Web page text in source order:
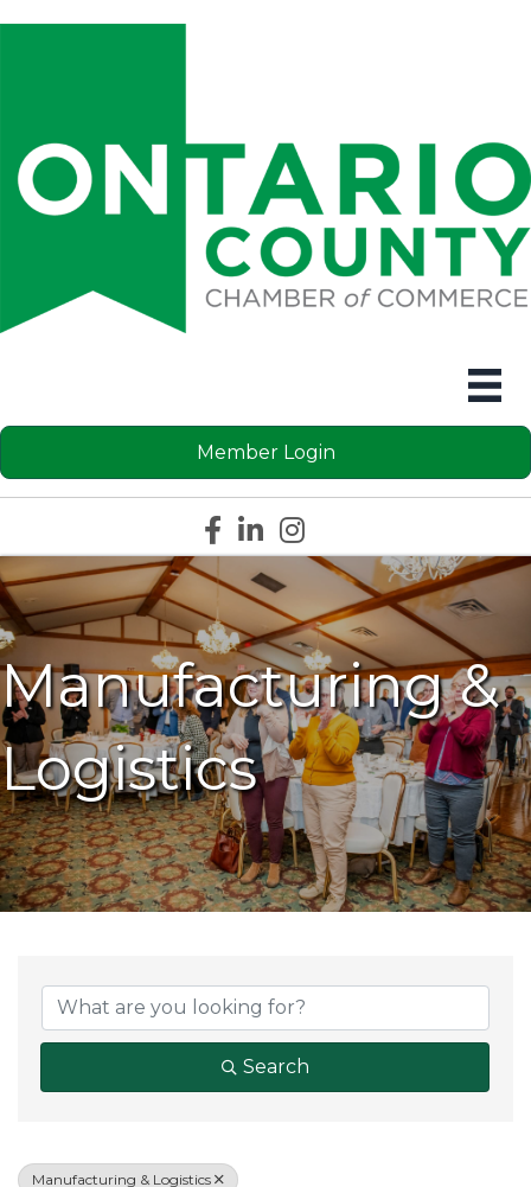
Member Login
Facebook icon
LinkedIn icon
Instagram icon
Manufacturing &
Logistics
Search
Manufacturing & Logistics